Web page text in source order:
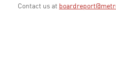
Contact us at